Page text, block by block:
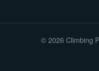
© 2026 Climbing